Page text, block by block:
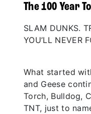
The 100 Year
SLAM DUNKS.
YOU’LL NEVER
What started
and Geese
Torch, Bulldog,
TNT, just to